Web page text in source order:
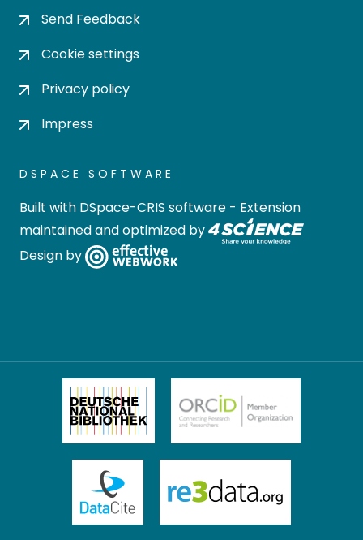
Send Feedback
Cookie settings
Privacy policy
Impress
DSPACE SOFTWARE
Built with DSpace-CRIS software - Extension
maintained and optimized by
Design by